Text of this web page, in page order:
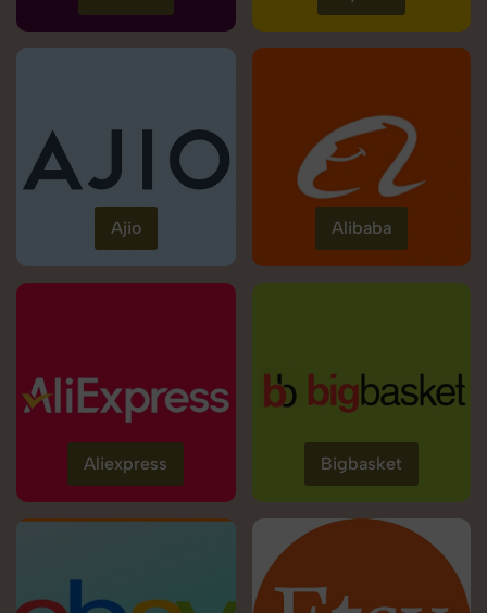
Ajio Alibaba
Aliexpress Bigbasket